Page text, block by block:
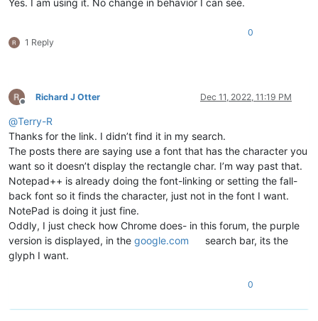
1 Reply
0
Offline
Richard J Otter Dec 11, 2022, 11:19 PM
@Terry-R
Thanks for the link. I didn’t find it in my search.
The posts there are saying use a font that has the character you
want so it doesn’t display the rectangle char. I’m way past that.
Notepad++ is already doing the font-linking or setting the fall-
back font so it finds the character, just not in the font I want.
NotePad is doing it just fine.
Oddly, I just check how Chrome does- in this forum, the purple
version is displayed, in the google.com
search bar, its the
glyph I want.
0